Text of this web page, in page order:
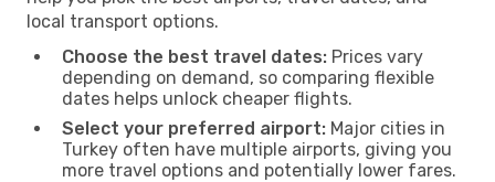
local transport options.
Choose the best travel dates: Prices vary
depending on demand, so comparing flexible
dates helps unlock cheaper flights.
Select your preferred airport: Major cities in
Turkey often have multiple airports, giving you
more travel options and potentially lower fares.